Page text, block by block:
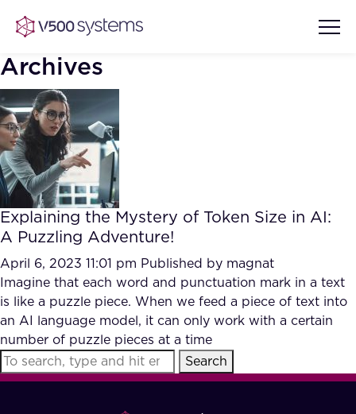
Vision & Values
Our Team
What we Offer
Our Partners
AI Show Highlights
AI Document Comprehension
Accurate Complex Document
Reviews (AI)
Case studies
Industries
FAQ
Archives
Explaining the Mystery of Token Size in AI:
A Puzzling Adventure!
April 6, 2023 11:01 pm Published by magnat
Imagine that each word and punctuation mark in a text
is like a puzzle piece. When we feed a piece of text into
an AI language model, it can only work with a certain
number of puzzle pieces at a time
Search